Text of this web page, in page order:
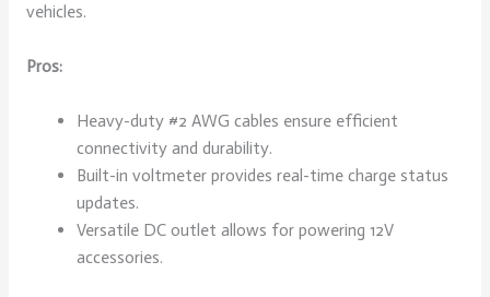
vehicles.
Pros:
Heavy-duty #2 AWG cables ensure efficient
connectivity and durability.
Built-in voltmeter provides real-time charge status
updates.
Versatile DC outlet allows for powering 12V
accessories.